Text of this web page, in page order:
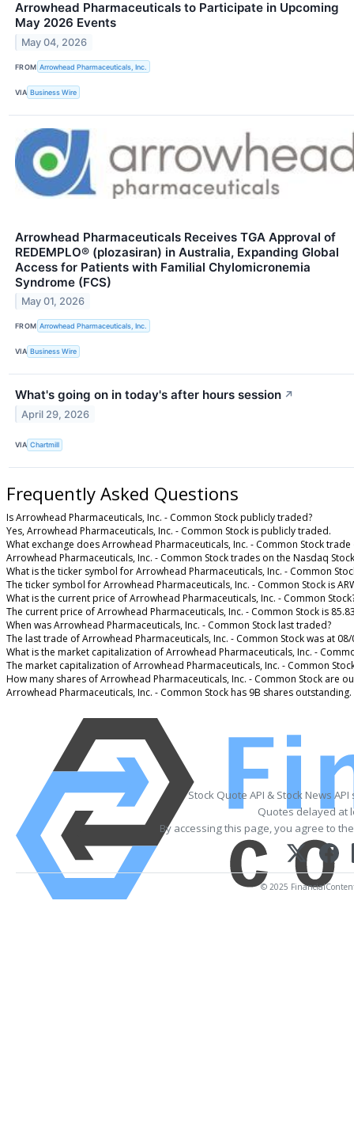
Arrowhead Pharmaceuticals to Participate in Upcoming
May 2026 Events
May 04, 2026
FROM Arrowhead Pharmaceuticals, Inc.
VIA Business Wire
Arrowhead Pharmaceuticals Receives TGA Approval of
REDEMPLO® (plozasiran) in Australia, Expanding Global
Access for Patients with Familial Chylomicronemia
Syndrome (FCS)
May 01, 2026
FROM Arrowhead Pharmaceuticals, Inc.
VIA Business Wire
What's going on in today's after hours session ↗
April 29, 2026
VIA Chartmill
Frequently Asked Questions
Is Arrowhead Pharmaceuticals, Inc. - Common Stock publicly traded?
Yes, Arrowhead Pharmaceuticals, Inc. - Common Stock is publicly traded.
What exchange does Arrowhead Pharmaceuticals, Inc. - Common Stock trade
Arrowhead Pharmaceuticals, Inc. - Common Stock trades on the Nasdaq
What is the ticker symbol for Arrowhead Pharmaceuticals, Inc. - Common
The ticker symbol for Arrowhead Pharmaceuticals, Inc. - Common Stock is
What is the current price of Arrowhead Pharmaceuticals, Inc. - Common
The current price of Arrowhead Pharmaceuticals, Inc. - Common Stock is
When was Arrowhead Pharmaceuticals, Inc. - Common Stock last traded?
The last trade of Arrowhead Pharmaceuticals, Inc. - Common Stock was at 08/
What is the market capitalization of Arrowhead Pharmaceuticals, Inc. -
The market capitalization of Arrowhead Pharmaceuticals, Inc. - Common
How many shares of Arrowhead Pharmaceuticals, Inc. - Common Stock are
Arrowhead Pharmaceuticals, Inc. - Common Stock has 9B shares outstanding.
Stock Quote API & Stock News
Quotes delayed at
By accessing this page, you agree to
© 2025